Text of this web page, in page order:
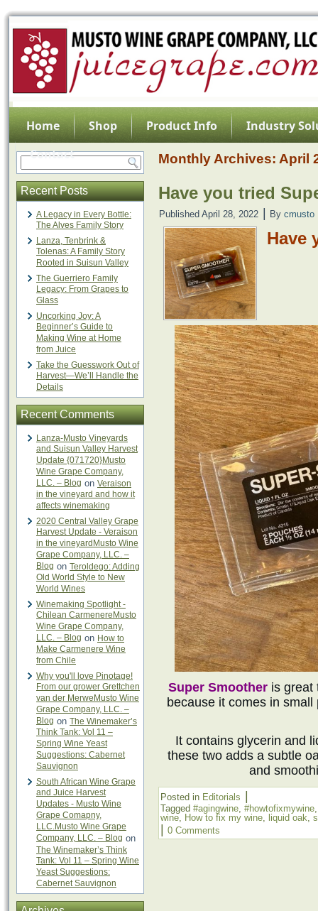
Home Shop Product Info
Industry
Contact
Recent Posts
A Legacy in Every Bottle:
The Alves Family Story
Lanza, Tenbrink &
Tolenas: A Family Story
Rooted in Suisun Valley
The Guerriero Family
Legacy: From Grapes to
Glass
Uncorking Joy: A
Beginner’s Guide to
Making Wine at Home
from Juice
Take the Guesswork Out of
Harvest—We’ll Handle the
Details
Recent Comments
Lanza-Musto Vineyards
and Suisun Valley Harvest
Update {071720}Musto
Wine Grape Company,
LLC. – Blog on Veraison
in the vineyard and how it
affects winemaking
2020 Central Valley Grape
Harvest Update - Veraison
in the vineyardMusto Wine
Grape Company, LLC. –
Blog on Teroldego: Adding
Old World Style to New
World Wines
Winemaking Spotlight -
Chilean CarmenereMusto
Wine Grape Company,
LLC. – Blog on How to
Make Carmenere Wine
from Chile
Why you'll love Pinotage!
From our grower Grettchen
van der MerweMusto Wine
Grape Company, LLC. –
Blog on The Winemaker’s
Think Tank: Vol 11 –
Spring Wine Yeast
Suggestions: Cabernet
Sauvignon
South African Wine Grape
and Juice Harvest
Updates - Musto Wine
Grape Comapny,
LLC.Musto Wine Grape
Company, LLC. – Blog on
The Winemaker’s Think
Tank: Vol 11 – Spring Wine
Yeast Suggestions:
Cabernet Sauvignon
Monthly Archives: April
Have you tried
Published April 28, 2022 By cmusto
Have
Super Smoother is great
because it comes in
It contains glycerin and
these two adds a subtle
and
Posted in Editorials
Tagged #agingwine, #howtofixmywine
wine, How to fix my wine, liquid oak,
0 Comments